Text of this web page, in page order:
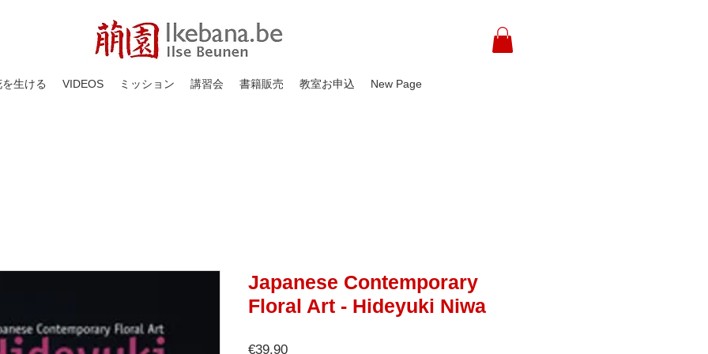
を生ける VIDEOS ミッション 講習会 書籍販売 教室お申込 New Page
Japanese Contemporary
Floral Art - Hideyuki Niwa
€39.90価